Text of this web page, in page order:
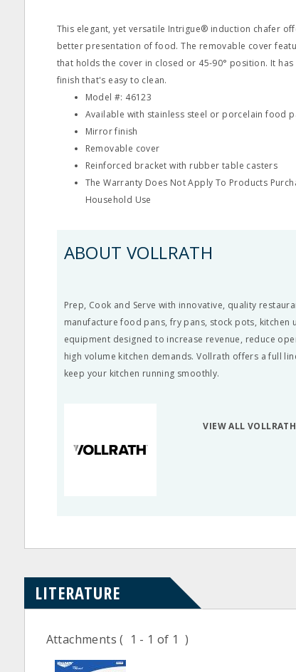
This elegant, yet versatile Intrigue® induction chafer
better presentation of food. The removable cover
that holds the cover in closed or 45-90° position. It
finish that's easy to clean.
Model #: 46123
Available with stainless steel or porcelain food
Mirror finish
Removable cover
Reinforced bracket with rubber table casters
The Warranty Does Not Apply To Products
Household Use
ABOUT VOLLRATH
Prep, Cook and Serve with innovative, quality
manufacture food pans, fry pans, stock pots, kitchen
equipment designed to increase revenue, reduce
high volume kitchen demands. Vollrath offers a full
keep your kitchen running smoothly.
VIEW ALL
LITERATURE
Attachments( 1 - 1 of 1 )